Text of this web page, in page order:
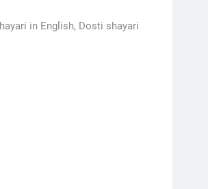
in English, Dosti shayari